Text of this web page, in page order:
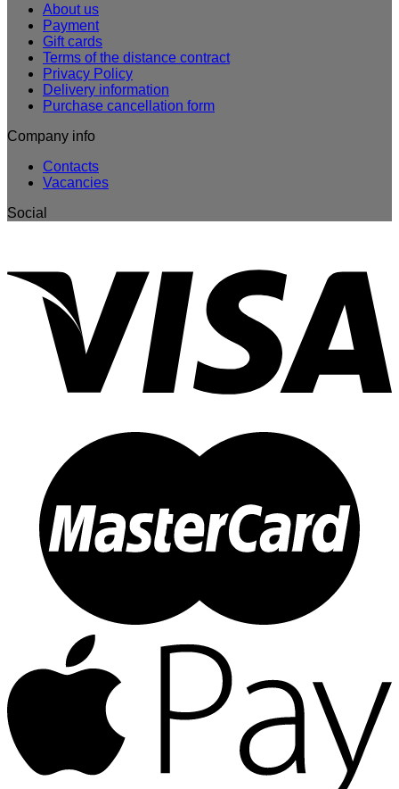
About us
Payment
Gift cards
Terms of the distance contract
Privacy Policy
Delivery information
Purchase cancellation form
Company info
Contacts
Vacancies
Social